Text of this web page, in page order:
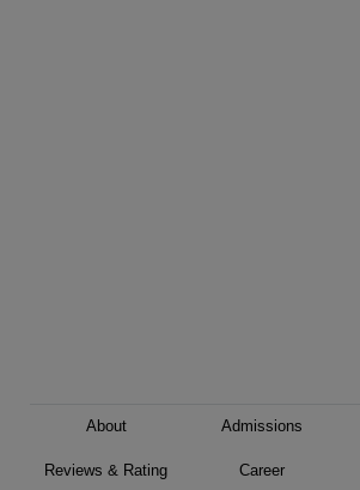
About Admissions
Reviews & Rating Career